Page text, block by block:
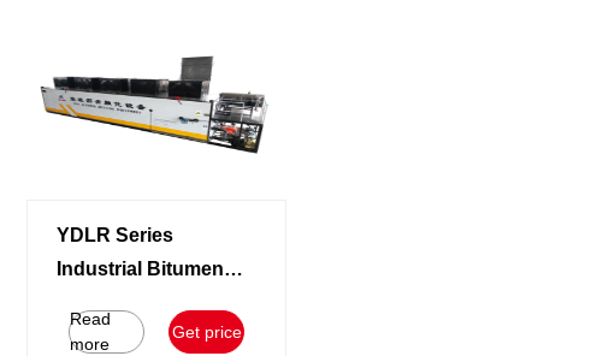
YDLR Series
Industrial Bitumen
5T/H Bag Asphalt
Read
more
Get price